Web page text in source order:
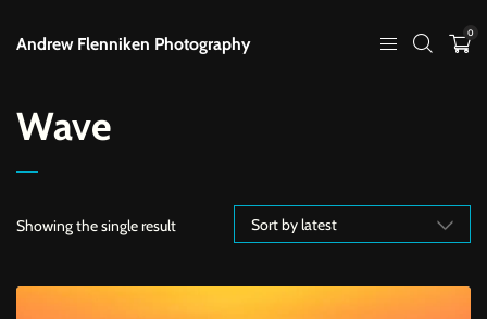
Andrew Flenniken Photography
0
Wave
Showing the single result